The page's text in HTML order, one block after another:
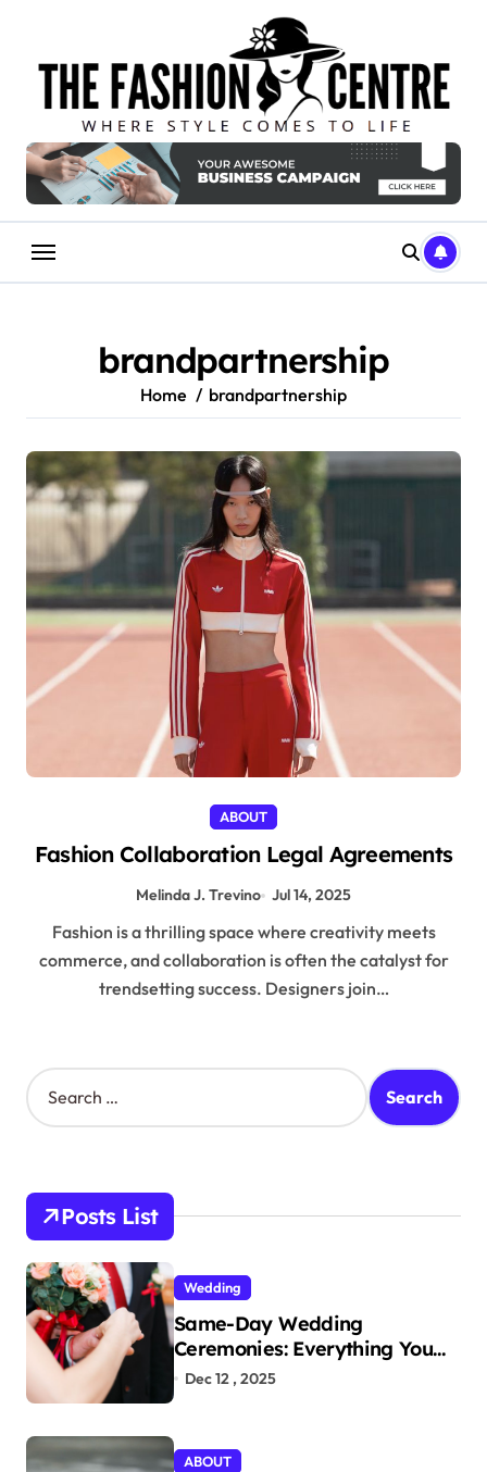
content
brandpartnership
Home brandpartnership
ABOUT
Fashion Collaboration Legal Agreements
Melinda J. Trevino Jul 14, 2025
Fashion is a thrilling space where creativity meets
commerce, and collaboration is often the catalyst for
trendsetting success. Designers join…
S
e
h
o
r
:
Posts List
Wedding
Same-Day Wedding
Ceremonies: Everything You
Need to Know to Get Married
Dec 12 , 2025
ABOUT